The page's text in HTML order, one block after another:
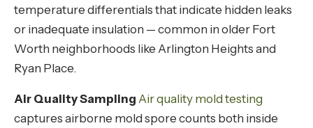
temperature differentials that indicate hidden leaks
or inadequate insulation — common in older Fort
Worth neighborhoods like Arlington Heights and
Ryan Place.
Air Quality Sampling Air quality mold testing
captures airborne mold spore counts both inside